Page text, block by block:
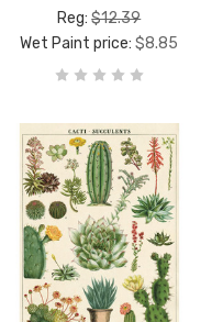
Reg:$12.39
Wet Paint price: $8.85